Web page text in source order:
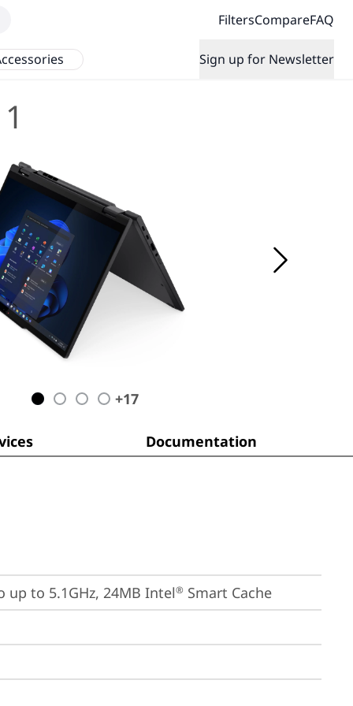
FiltersCompareFAQ
Sign up for Newsletter
+17
Documentation
up to 5.1GHz, 24MB Intel® Smart Cache